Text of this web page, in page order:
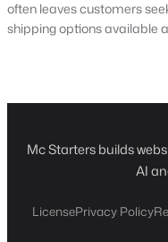
often leaves customers
shipping options available
Mc Starters builds
AI
LicensePrivacy Policy